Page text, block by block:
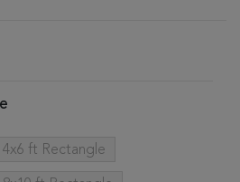
4x6 ft Rectangle